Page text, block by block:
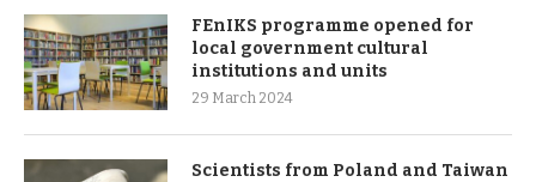
FEnIKS programme opened for
local government cultural
institutions and units
29 March 2024
Scientists from Poland and Taiwan